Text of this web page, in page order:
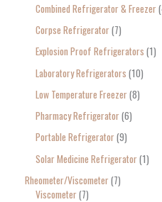
Combined Refrigerator & Freezer
Corpse Refrigerator 7
Explosion Proof Refrigerators 1
Laboratory Refrigerators 10
Low Temperature Freezer 8
Pharmacy Refrigerator 6
Portable Refrigerator 9
Solar Medicine Refrigerator 1
Rheometer/Viscometer 7
Viscometer 7